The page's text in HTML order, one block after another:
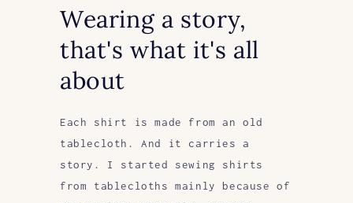
Wearing a story,
that's what it's all
about
Each shirt is made from an old
tablecloth. And it carries a
story. I started sewing shirts
from tablecloths mainly because of